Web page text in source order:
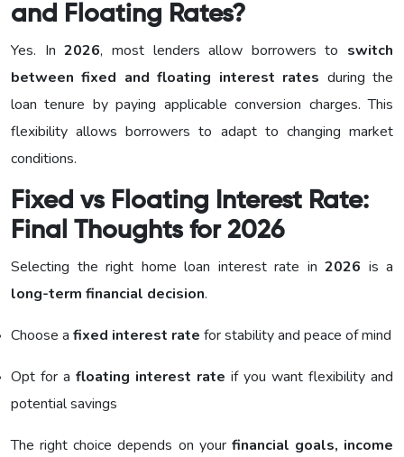
and Floating Rates?
Yes. In2026, most lenders allow borrowers to switch
between fixed and floating interest rates during the
loan tenure by paying applicable conversion charges. This
flexibility allows borrowers to adapt to changing market
conditions.
Fixed vs Floating Interest Rate:
Final Thoughts for 2026
Selecting the right home loan interest rate in 2026 is a
long-term financial decision.
Choose a fixed interest rate for stability and peace of mind
Opt for a floating interest rate if you want flexibility and
potential savings
The right choice depends on your financial goals, income